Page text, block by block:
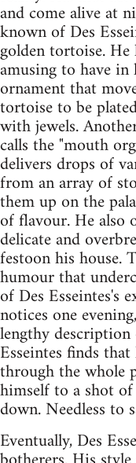
and come alive at
known of Des
golden tortoise.
amusing to have
ornament that
tortoise to be
with jewels.
calls the "mouth
delivers drops of
from an array of
them up on the
of flavour. He also
delicate and
festoon his house.
humour that
of Des Esseintes's
notices one
lengthy
Esseintes finds
through the whole
himself to a shot
down. Needless to
Eventually, Des